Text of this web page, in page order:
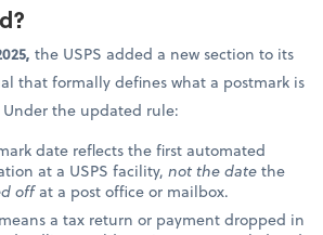
the USPS added a new section to its
that formally defines what a postmark is
the updated rule:
date reflects the first automated
at a USPS facility,not the datethe
offat a post office or mailbox.
a tax return or payment dropped in